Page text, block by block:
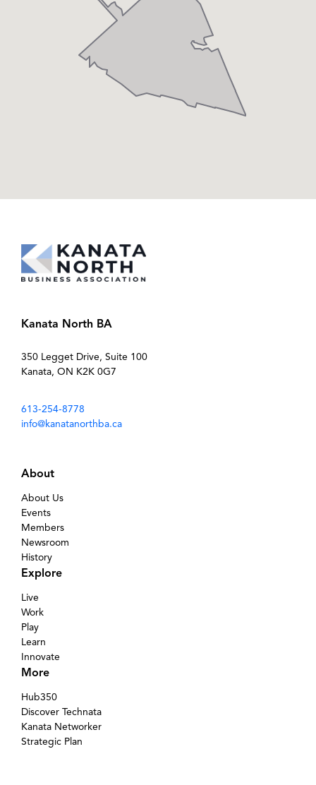
Kanata North BA
350 Legget Drive, Suite 100
Kanata, ON K2K 0G7
613-254-8778
info@kanatanorthba.ca
About
About Us
Events
Members
Newsroom
History
Explore
Live
Work
Play
Learn
Innovate
More
Hub350
Discover Technata
Kanata Networker
Strategic Plan